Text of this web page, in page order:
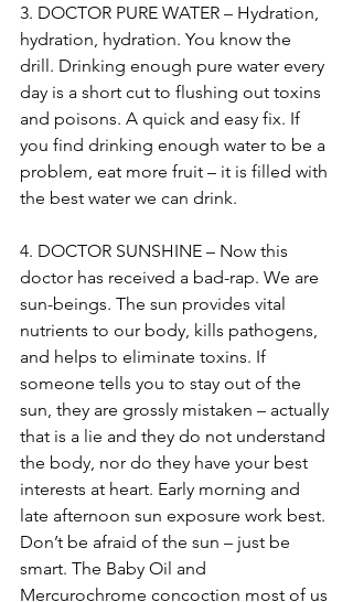
3. DOCTOR PURE WATER – Hydration,
hydration, hydration. You know the
drill. Drinking enough pure water every
day is a short cut to flushing out toxins
and poisons. A quick and easy fix. If
you find drinking enough water to be a
problem, eat more fruit – it is filled with
the best water we can drink.
4. DOCTOR SUNSHINE – Now this
doctor has received a bad-rap. We are
sun-beings. The sun provides vital
nutrients to our body, kills pathogens,
and helps to eliminate toxins. If
someone tells you to stay out of the
sun, they are grossly mistaken – actually
that is a lie and they do not understand
the body, nor do they have your best
interests at heart. Early morning and
late afternoon sun exposure work best.
Don’t be afraid of the sun – just be
smart. The Baby Oil and
Mercurochrome concoction most of us